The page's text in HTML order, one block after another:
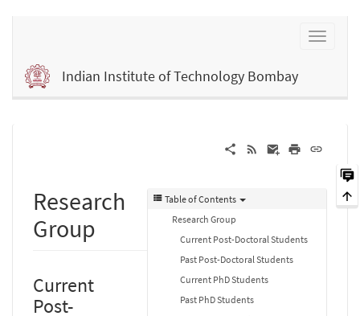
Indian Institute of Technology Bombay
Table of Contents
Research Group
Current Post-Doctoral Students
Past Post-Doctoral Students
Current PhD Students
Past PhD Students
Research
Group
Current
Post-